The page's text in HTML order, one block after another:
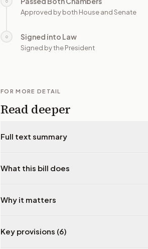
Approved by both House and Senate
○ Signed into Law
Signed by the President
FOR MORE DETAIL
Read deeper
Full text summary
What this bill does
Why it matters
Key provisions (6)